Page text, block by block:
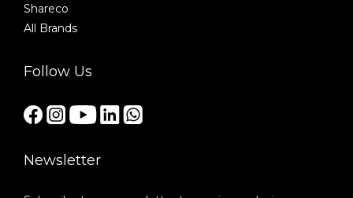
Shareco
All Brands
Follow Us
Newsletter